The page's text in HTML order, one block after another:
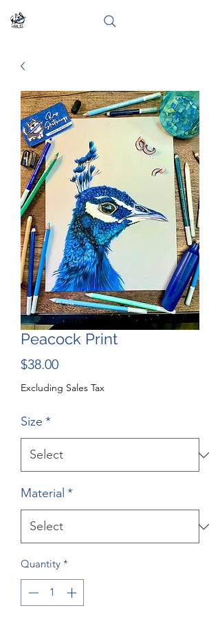
Peacock Print
$38.00Price
Excluding Sales Tax
Size *
Material *
Quantity *